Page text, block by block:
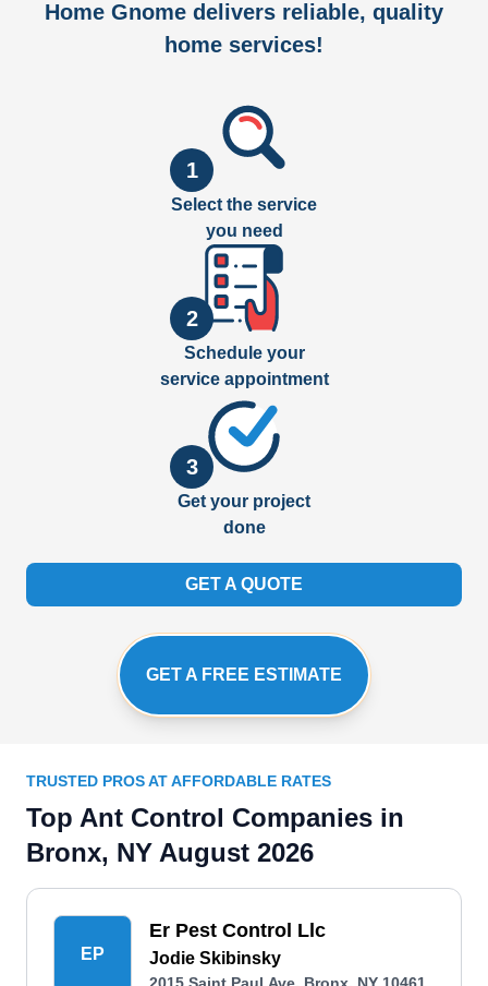
Home Gnome delivers reliable, quality
home services!
1
Select the service
you need
2
Schedule your
service appointment
3
Get your project
done
GET A QUOTE
GET A FREE ESTIMATE
TRUSTED PROS AT AFFORDABLE RATES
Top Ant Control Companies in
Bronx, NY August 2026
EP
Er Pest Control Llc
Jodie Skibinsky